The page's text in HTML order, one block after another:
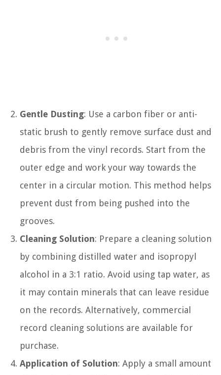
Gentle Dusting: Use a carbon fiber or anti-
static brush to gently remove surface dust and
debris from the vinyl records. Start from the
outer edge and work your way towards the
center in a circular motion. This method helps
prevent dust from being pushed into the
grooves.
Cleaning Solution: Prepare a cleaning solution
by combining distilled water and isopropyl
alcohol in a 3:1 ratio. Avoid using tap water, as
it may contain minerals that can leave residue
on the records. Alternatively, commercial
record cleaning solutions are available for
purchase.
Application of Solution: Apply a small amount